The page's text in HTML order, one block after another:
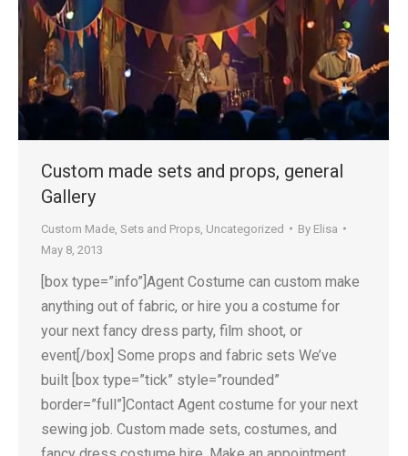
Custom made sets and props, general
Gallery
Custom Made Sets and Props Uncategorized By Elisa
May 8, 2013
[box type=”info”]Agent Costume can custom make
anything out of fabric, or hire you a costume for
your next fancy dress party, film shoot, or
event[/box] Some props and fabric sets We’ve
built [box type=”tick” style=”rounded”
border=”full”]Contact Agent costume for your next
sewing job. Custom made sets, costumes, and